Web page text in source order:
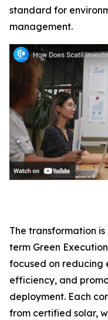
standard for
management.
The transformation
term Green
focused on reducing
efficiency, and
deployment. Each
from certified solar,